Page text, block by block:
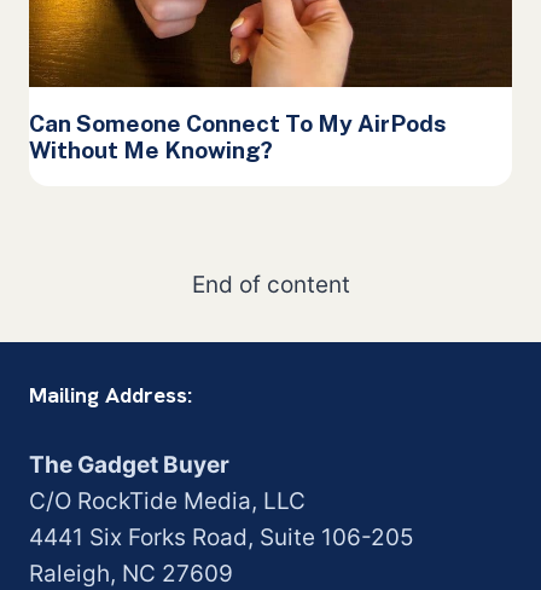
Can Someone Connect To My AirPods
Without Me Knowing?
End of content
Mailing Address:
The Gadget Buyer
C/O RockTide Media, LLC
4441 Six Forks Road, Suite 106-205
Raleigh, NC 27609